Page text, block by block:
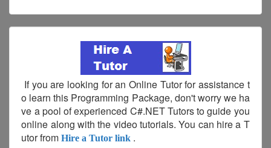
If you are looking for an Online Tutor for assistance t
o learn this Programming Package, don't worry we ha
ve a pool of experienced C#.NET Tutors to guide you
online along with the video tutorials. You can hire a T
utor fromHire a Tutor link .